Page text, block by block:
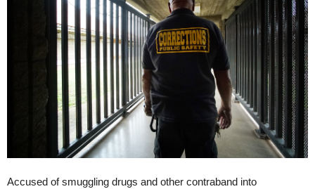
Accused of smuggling drugs and other contraband into